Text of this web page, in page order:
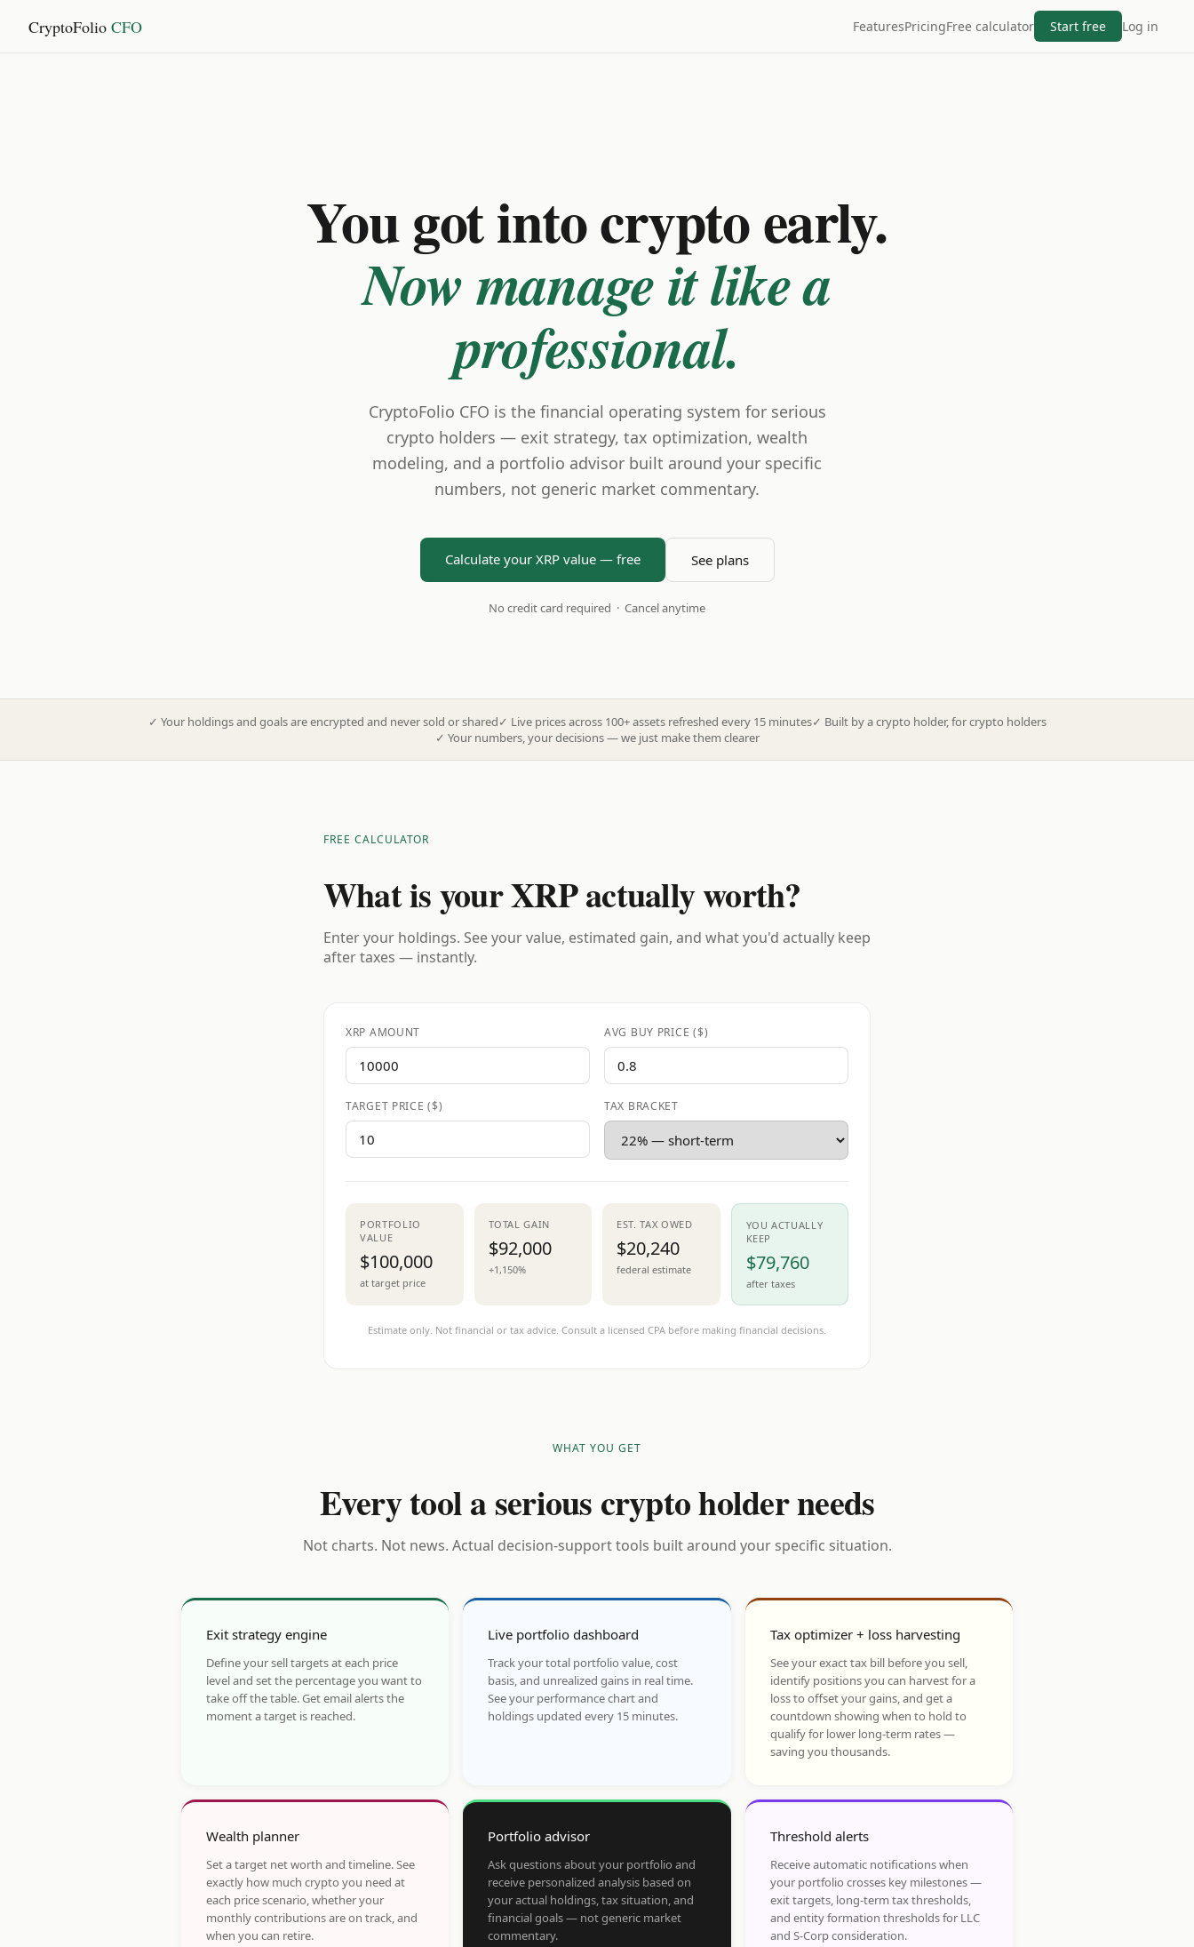
CryptoFolio CFO FeaturesPricingFree calculator Start free Log in
You got into crypto early.
Now manage it like a
professional.
CryptoFolio CFO is the financial operating system for serious
crypto holders — exit strategy, tax optimization, wealth
modeling, and a portfolio advisor built around your specific
numbers, not generic market commentary.
Calculate your XRP value — free See plans
No credit card required · Cancel anytime
✓ Your holdings and goals are encrypted and never sold or shared✓ Live prices across 100+ assets refreshed every 15 minutes✓ Built by a crypto holder, for crypto holders
✓ Your numbers, your decisions — we just make them clearer
FREE CALCULATOR
What is your XRP actually worth?
Enter your holdings. See your value, estimated gain, and what you'd actually keep
after taxes — instantly.
XRP AMOUNT AVG BUY PRICE ($)
TARGET PRICE ($) TAX BRACKET
PORTFOLIO
VALUE
$100,000
at target price
TOTAL GAIN
$92,000
+1,150%
EST. TAX OWED
$20,240
federal estimate
YOU ACTUALLY
KEEP
$79,760
after taxes
Estimate only. Not financial or tax advice. Consult a licensed CPA before making financial decisions.
WHAT YOU GET
Every tool a serious crypto holder needs
Not charts. Not news. Actual decision-support tools built around your specific situation.
Exit strategy engine
Define your sell targets at each price
level and set the percentage you want to
take off the table. Get email alerts the
moment a target is reached.
Live portfolio dashboard
Track your total portfolio value, cost
basis, and unrealized gains in real time.
See your performance chart and
holdings updated every 15 minutes.
Tax optimizer + loss harvesting
See your exact tax bill before you sell,
identify positions you can harvest for a
loss to offset your gains, and get a
countdown showing when to hold to
qualify for lower long-term rates —
saving you thousands.
Wealth planner
Set a target net worth and timeline. See
exactly how much crypto you need at
each price scenario, whether your
monthly contributions are on track, and
when you can retire.
Portfolio advisor
Ask questions about your portfolio and
receive personalized analysis based on
your actual holdings, tax situation, and
financial goals — not generic market
commentary.
Threshold alerts
Receive automatic notifications when
your portfolio crosses key milestones —
exit targets, long-term tax thresholds,
and entity formation thresholds for LLC
and S-Corp consideration.